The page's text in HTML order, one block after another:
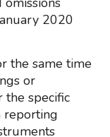
2020
the same time
or
the specific
reporting